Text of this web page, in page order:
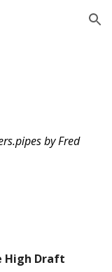
Skip to navigation
by Fred
High Draft